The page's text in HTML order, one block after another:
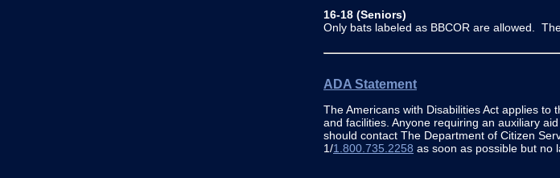
16-18 (Seniors)
Only bats labeled as BBCOR are allowed.
ADA Statement
The Americans with Disabilities Act applies
and facilities. Anyone requiring an auxiliary
should contact The Department of Citizen
1/1.800.735.2258 as soon as possible but no